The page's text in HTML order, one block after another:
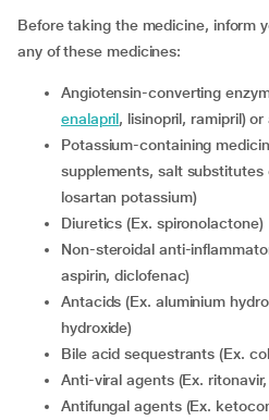
Before taking the medicine, inform
any of these medicines:
Angiotensin-converting
enalapril, lisinopril, ramipril) or
Potassium-containing medicines (Ex. potassium
supplements, salt substitutes
losartan potassium)
Diuretics (Ex. spironolactone)
Non-steroidal anti-inflammatory drugs (Ex. ibuprofen,
aspirin, diclofenac)
Antacids (Ex. aluminium hydroxide or magnesium
hydroxide)
Bile acid sequestrants (Ex.
Anti-viral agents (Ex.
Antifungal agents (Ex.